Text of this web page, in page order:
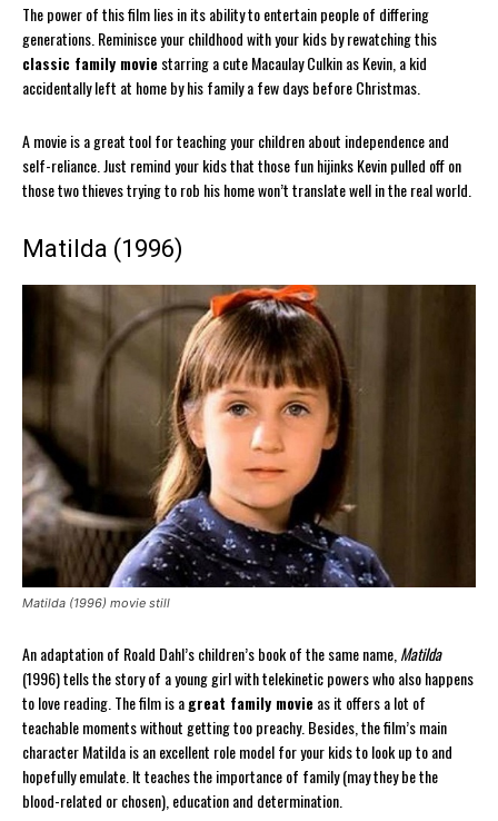
The power of this film lies in its ability to entertain people of differing
generations. Reminisce your childhood with your kids by rewatching this
classic family moviestarring a cute Macaulay Culkin as Kevin, a kid
accidentally left at home by his family a few days before Christmas.
A movie is a great tool for teaching your children about independence and
self-reliance. Just remind your kids that those fun hijinks Kevin pulled off on
those two thieves trying to rob his home won’t translate well in the real world.
Matilda (1996)
Matilda (1996) movie still
An adaptation of Roald Dahl’s children’s book of the same name, Matilda
(1996) tells the story of a young girl with telekinetic powers who also happens
to love reading. The film is agreat family movieas it offers a lot of
teachable moments without getting too preachy. Besides, the film’s main
character Matilda is an excellent role model for your kids to look up to and
hopefully emulate. It teaches the importance of family (may they be the
blood-related or chosen), education and determination.